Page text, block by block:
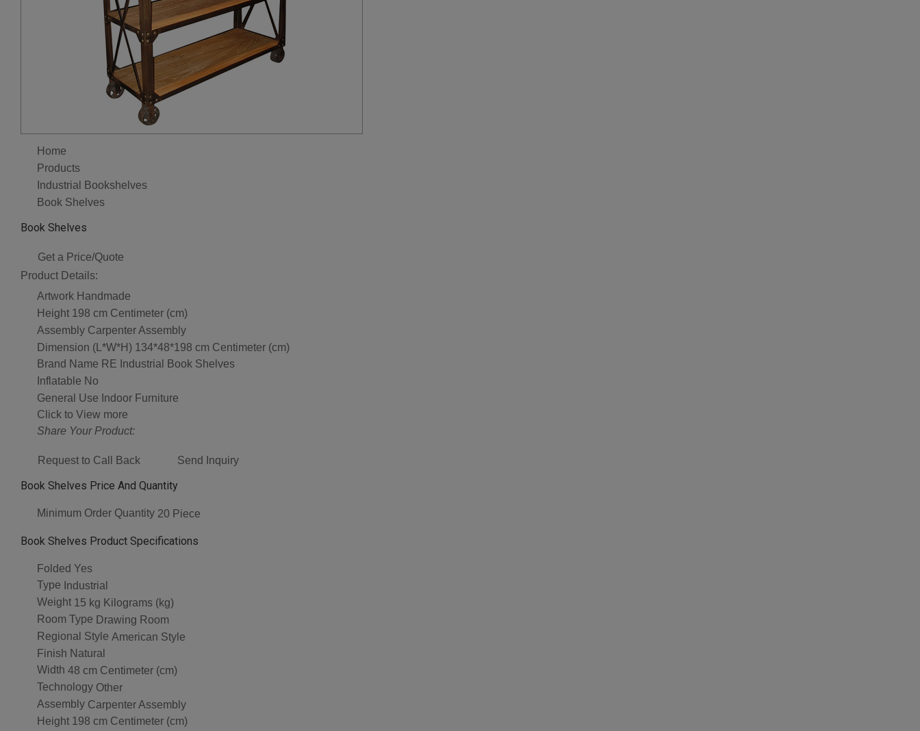
Home
Products
Industrial Bookshelves
Book Shelves
Book Shelves
Get a Price/Quote
Product Details:
Artwork Handmade
Height 198 cm Centimeter (cm)
Assembly Carpenter Assembly
Dimension (L*W*H) 134*48*198 cm Centimeter (cm)
Brand Name RE Industrial Book Shelves
Inflatable No
General Use Indoor Furniture
Click to View more
Share Your Product:
Request to Call Back Send Inquiry
Book Shelves Price And Quantity
Minimum Order Quantity 20 Piece
Book Shelves Product Specifications
Folded Yes
Type Industrial
Weight 15 kg Kilograms (kg)
Room Type Drawing Room
Regional Style American Style
Finish Natural
Width 48 cm Centimeter (cm)
Technology Other
Assembly Carpenter Assembly
Height 198 cm Centimeter (cm)